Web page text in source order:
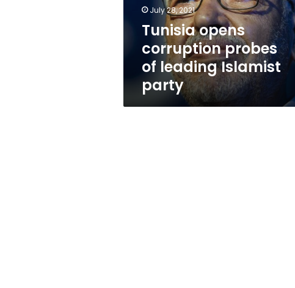
IslamistJuly 28, 2021
Tunisia opens
corruption probes
of leading Islamist
party